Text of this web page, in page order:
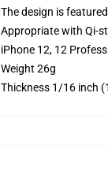
The design is
Appropriate with Qi-
iPhone 12, 12
Weight 26g
Thickness 1/16 inch